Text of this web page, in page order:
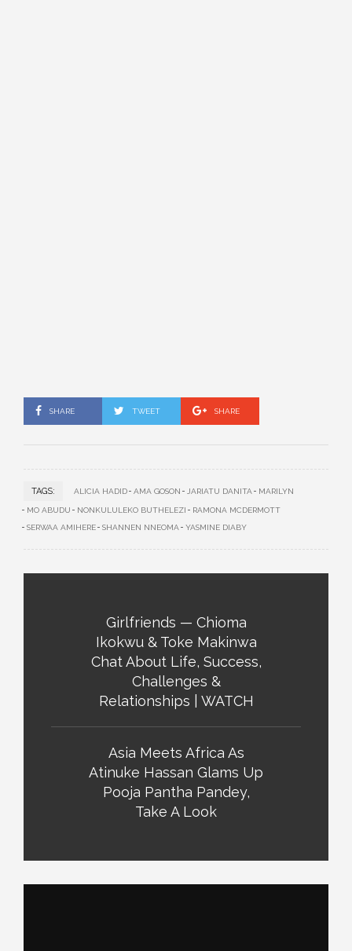
SHARE TWEET SHARE
TAGS: ALICIA HADID AMA GOSON JARIATU DANITA MARILYN
MO ABUDU NONKULULEKO BUTHELEZI
RAMONA MCDERMOTT
SERWAA AMIHERE
SHANNEN NNEOMA YASMINE DIABY
Girlfriends — Chioma
Ikokwu & Toke Makinwa
Chat About Life, Success,
Challenges &
Relationships | WATCH
Asia Meets Africa As
Atinuke Hassan Glams Up
Pooja Pantha Pandey,
Take A Look